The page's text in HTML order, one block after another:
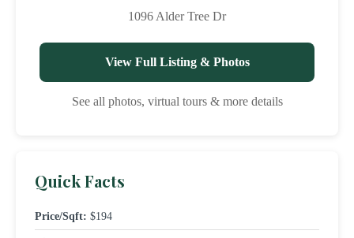
1096 Alder Tree Dr
View Full Listing & Photos
See all photos, virtual tours & more details
Quick Facts
Price/Sqft: $194